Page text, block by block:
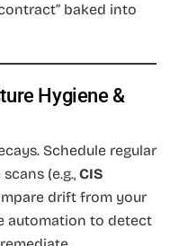
baked into
Hygiene &
Schedule regular
(e.g., CIS
drift from your
automation to detect